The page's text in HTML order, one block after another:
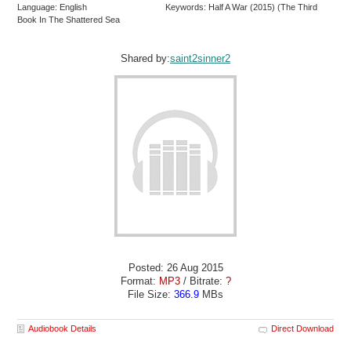
Language: English
Keywords: Half A War (2015) (The Third
Book In The Shattered Sea
Shared by:saint2sinner2
Posted: 26 Aug 2015
Format: MP3 / Bitrate: ?
File Size: 366.9 MBs
Audiobook Details Direct Download